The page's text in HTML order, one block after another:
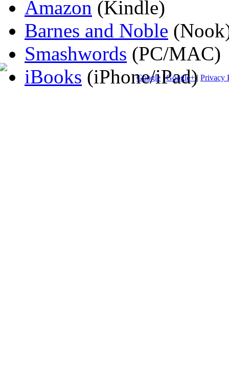
Amazon (Kindle)
Barnes and Noble
Smashwords (PC/MAC)
iBooks (iPhone/iPad)
Google |Google+| Privacy